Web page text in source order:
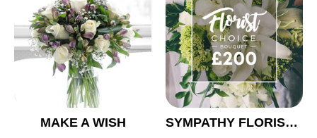
MAKE A WISH
SYMPATHY FLORIST CHOICE £200